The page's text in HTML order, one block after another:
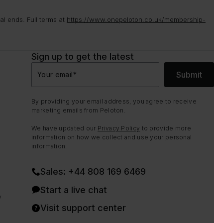
ends. Full terms at https://www.onepeloton.co.uk/membership-
Sign up to get the latest
Your email* Submit
By providing your email address, you agree to receive
marketing emails from Peloton.
We have updated our Privacy Policy to provide more
information on how we collect and use your personal
information.
Sales: +44 808 169 6469
Start a live chat
Visit support center